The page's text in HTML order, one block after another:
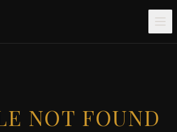
NOT FOUND